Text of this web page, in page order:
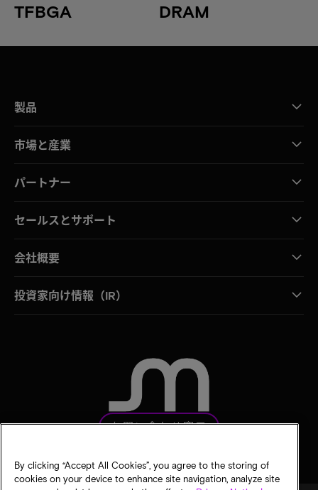
TFBGA DRAM
製品
市場と産業
パートナー
セールスとサポート
会社概要
投資家向け情報（IR）
お問い合わせ窓口
By clicking “Accept All Cookies”, you agree to the storing of
cookies on your device to enhance site navigation, analyze site